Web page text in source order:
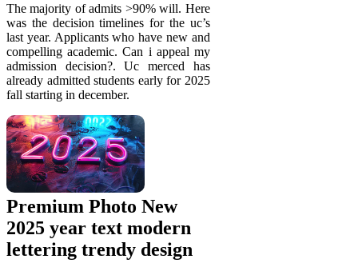
The majority of admits >90% will. Here
was the decision timelines for the uc’s
last year. Applicants who have new and
compelling academic. Can i appeal my
admission decision?. Uc merced has
already admitted students early for 2025
fall starting in december.
Premium Photo New
2025 year text modern
lettering trendy design